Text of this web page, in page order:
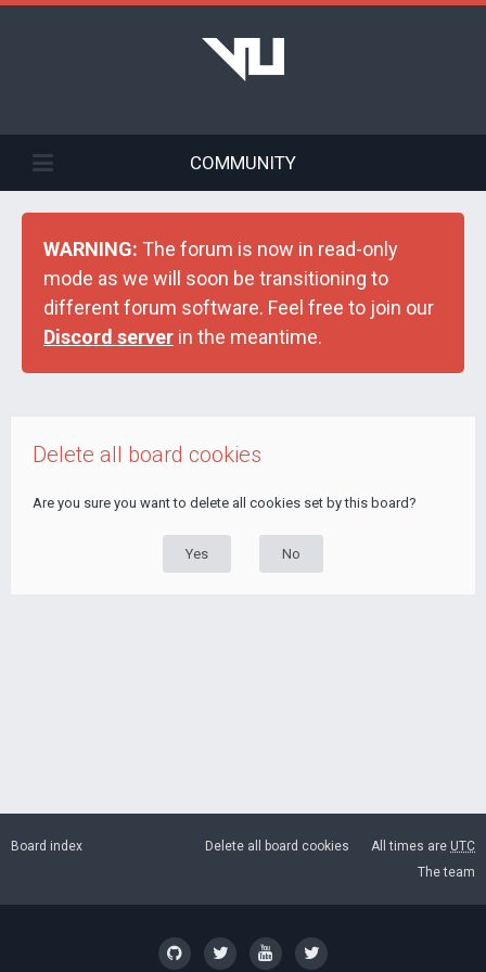
COMMUNITY
WARNING: The forum is now in read-only
mode as we will soon be transitioning to
different forum software. Feel free to join our
Discord server in the meantime.
Delete all board cookies
Are you sure you want to delete all cookies set by this board?
Board index All times are UTC
Delete all board cookies
The team